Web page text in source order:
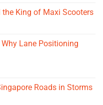
King of Maxi Scooters
Lane Positioning
Roads in Storms